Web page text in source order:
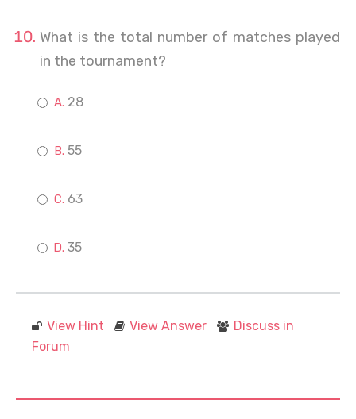
What is the total number of matches played
in the tournament?
28
55
63
35
View Hint View Answer
Discuss in
Forum